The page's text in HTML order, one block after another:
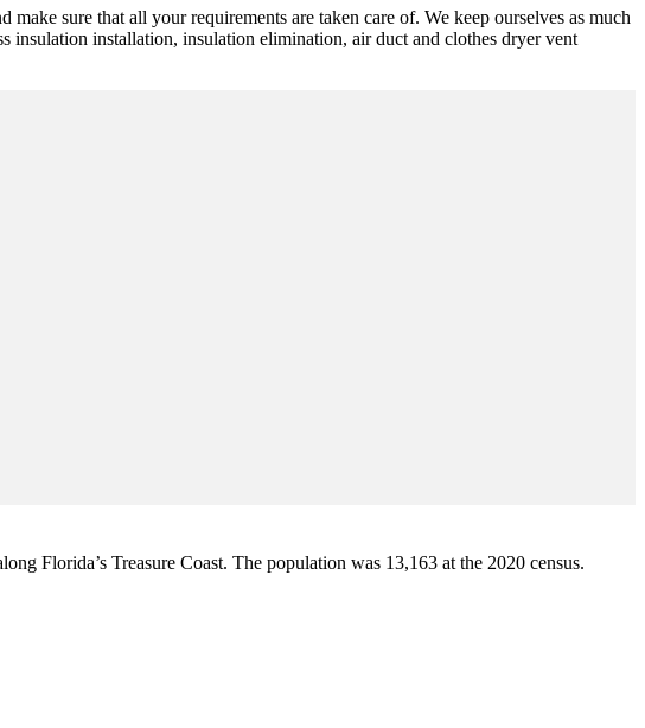
sure that all your requirements are taken care of. We keep ourselves as much
installation, insulation elimination, air duct and clothes dryer vent
Florida’s Treasure Coast. The population was 13,163 at the 2020 census.